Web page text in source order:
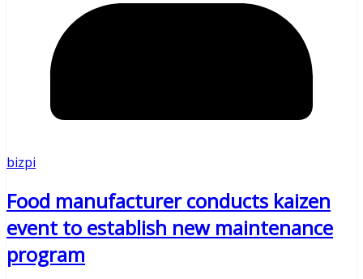
bizpi
Food manufacturer conducts kaizen
event to establish new maintenance
program